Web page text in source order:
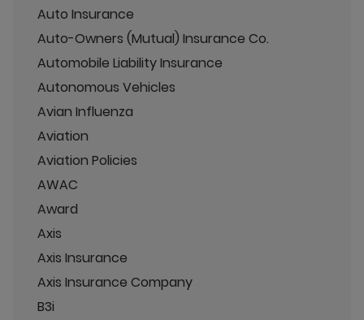
Auto Insurance
Auto-Owners (Mutual) Insurance Co.
Automobile Liability Insurance
Autonomous Vehicles
Avian Influenza
Aviation
Aviation Policies
AWAC
Award
Axis
Axis Insurance
Axis Insurance Company
B3i